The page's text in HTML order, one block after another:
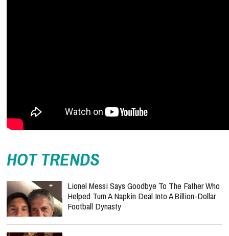
HOT TRENDS
Lionel Messi Says Goodbye To The Father Who
Helped Turn A Napkin Deal Into A Billion-Dollar
Football Dynasty